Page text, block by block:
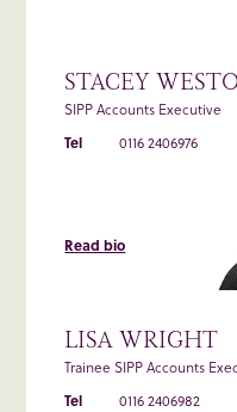
STACEY
SIPP Accounts Executive
Tel
0116 2406976
Read bio
LISA WRIGHT
Trainee SIPP Accounts
Tel
0116 2406982